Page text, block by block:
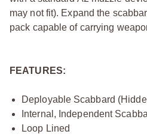
may not fit). Expand the
pack capable of carrying
FEATURES:
Deployable Scabbard
Internal, Independent
Loop Lined